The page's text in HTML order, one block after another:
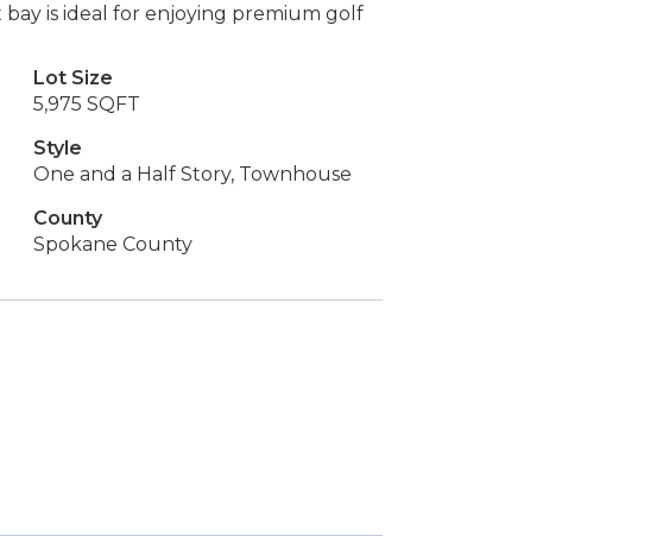
is ideal for enjoying premium golf
Lot Size
5,975 SQFT
Style
One and a Half Story, Townhouse
County
Spokane County